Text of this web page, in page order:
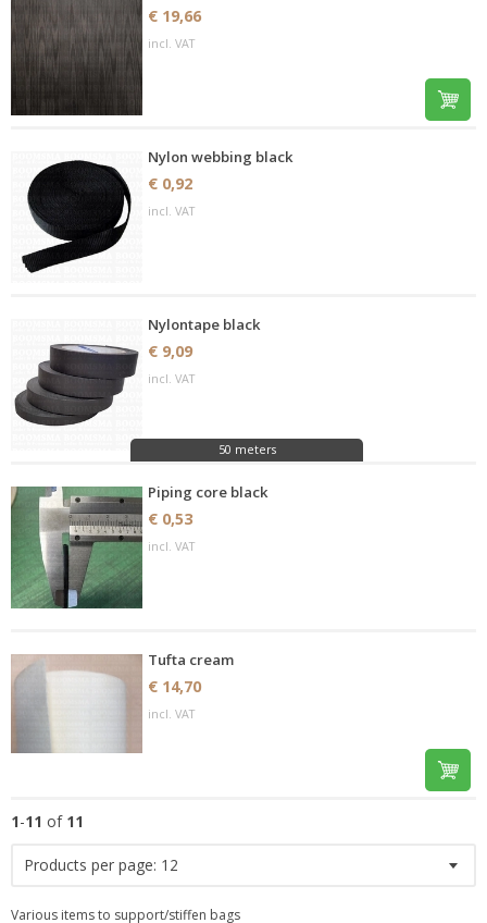
€ 19,66
incl. VAT
Nylon webbing black
€ 0,92
incl. VAT
Nylontape black
€ 9,09
incl. VAT
50 meters
Piping core black
€ 0,53
incl. VAT
Tufta cream
€ 14,70
incl. VAT
1-11 of 11
Products per page: 12
Various items to support/stiffen bags